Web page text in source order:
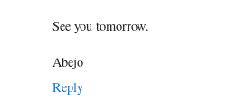
See you tomorrow.
Abejo
Reply